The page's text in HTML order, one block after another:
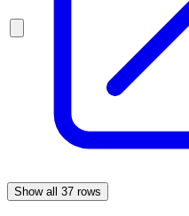
Show all 37 rows